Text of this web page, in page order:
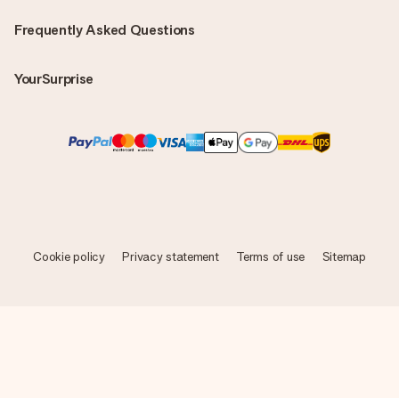
Frequently Asked Questions
YourSurprise
Cookie policy Privacy statement Terms of use Sitemap